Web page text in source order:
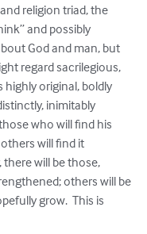
religion triad, the
and possibly
God and man, but
regard sacrilegious,
highly original, boldly
inimitably
who will find his
will find it
will be those,
others will be
grow.  This is